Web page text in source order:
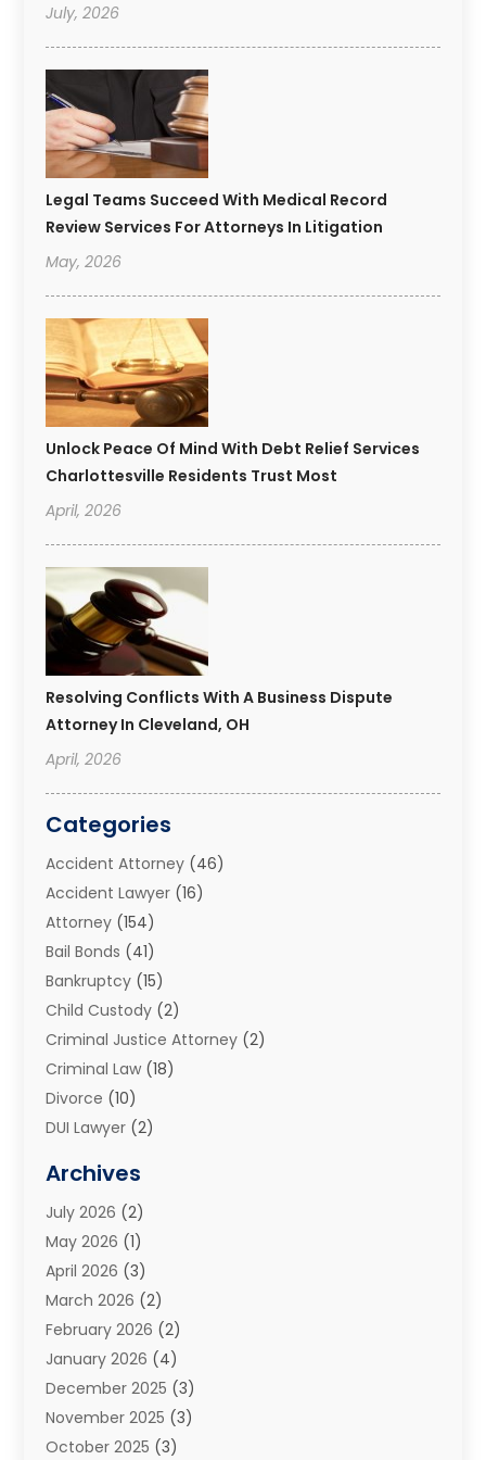
July, 2026
Legal Teams Succeed With Medical Record
Review Services For Attorneys In Litigation
May, 2026
Unlock Peace Of Mind With Debt Relief Services
Charlottesville Residents Trust Most
April, 2026
Resolving Conflicts With A Business Dispute
Attorney In Cleveland, OH
April, 2026
Categories
Accident Attorney (46)
Accident Lawyer (16)
Attorney (154)
Bail Bonds (41)
Bankruptcy (15)
Child Custody (2)
Criminal Justice Attorney (2)
Criminal Law (18)
Divorce (10)
DUI Lawyer (2)
Estate Planning Attorney
Family Law And Divorce
Family Law Attorney
General(45)
Injury Attorney(1)
Injury Claim(1)
Law(200)
Law And Lawyers (31)
Law Schools(1)
Lawyer(22)
Archives
July 2026 (2)
May 2026 (1)
April 2026 (3)
March 2026 (2)
February 2026 (2)
January 2026 (4)
December 2025 (3)
November 2025 (3)
October 2025 (3)